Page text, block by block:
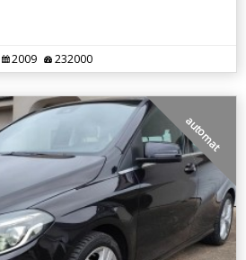
2009 232000
automat